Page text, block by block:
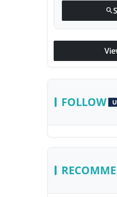
search
FOLLOW